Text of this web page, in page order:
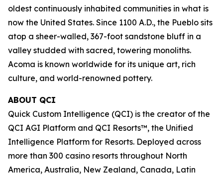
oldest continuously inhabited communities in what is
now the United States. Since 1100 A.D., the Pueblo sits
atop a sheer-walled, 367-foot sandstone bluff in a
valley studded with sacred, towering monoliths.
Acoma is known worldwide for its unique art, rich
culture, and world-renowned pottery.
ABOUT QCI
Quick Custom Intelligence (QCI) is the creator of the
QCI AGI Platform and QCI Resorts™, the Unified
Intelligence Platform for Resorts. Deployed across
more than 300 casino resorts throughout North
America, Australia, New Zealand, Canada, Latin